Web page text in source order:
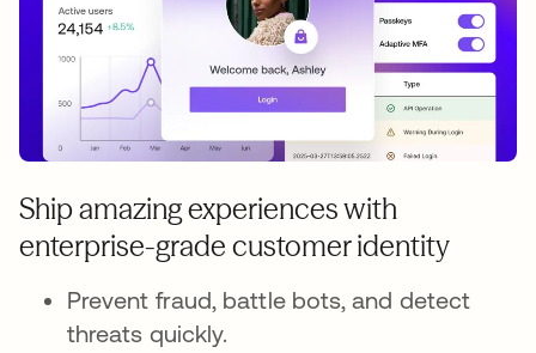
Ship amazing experiences with
enterprise-grade customer identity
Prevent fraud, battle bots, and detect
threats quickly.